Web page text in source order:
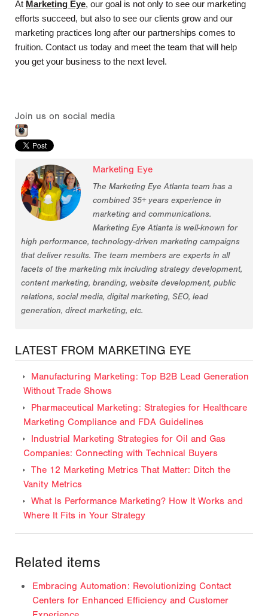
At Marketing Eye, our goal is not only to see our marketing
efforts succeed, but also to see our clients grow and our
marketing practices long after our partnerships comes to
fruition. Contact us today and meet the team that will help
you get your business to the next level.
Join us on social media
Marketing Eye
The Marketing Eye Atlanta team has a
combined 35+ years experience in
marketing and communications.
Marketing Eye Atlanta is well-known for
high performance, technology-driven marketing campaigns
that deliver results. The team members are experts in all
facets of the marketing mix including strategy development,
content marketing, branding, website development, public
relations, social media, digital marketing, SEO, lead
generation, direct marketing, etc.
LATEST FROM MARKETING EYE
Manufacturing Marketing: Top B2B Lead Generation
Without Trade Shows
Pharmaceutical Marketing: Strategies for Healthcare
Marketing Compliance and FDA Guidelines
Industrial Marketing Strategies for Oil and Gas
Companies: Connecting with Technical Buyers
The 12 Marketing Metrics That Matter: Ditch the
Vanity Metrics
What Is Performance Marketing? How It Works and
Where It Fits in Your Strategy
Related items
Embracing Automation: Revolutionizing Contact
Centers for Enhanced Efficiency and Customer